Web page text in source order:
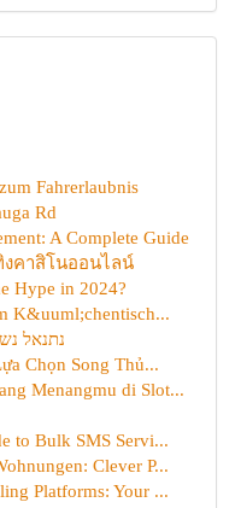
Fahrerlaubnis
Rd
A Complete Guide
งคาสิโนออนไลน์
Hype in 2024?
K&uuml;chentisch...
נתנאל
Chọn Song Thủ...
Menangmu di Slot...
to Bulk SMS Servi...
Clever P...
Platforms: Your ...